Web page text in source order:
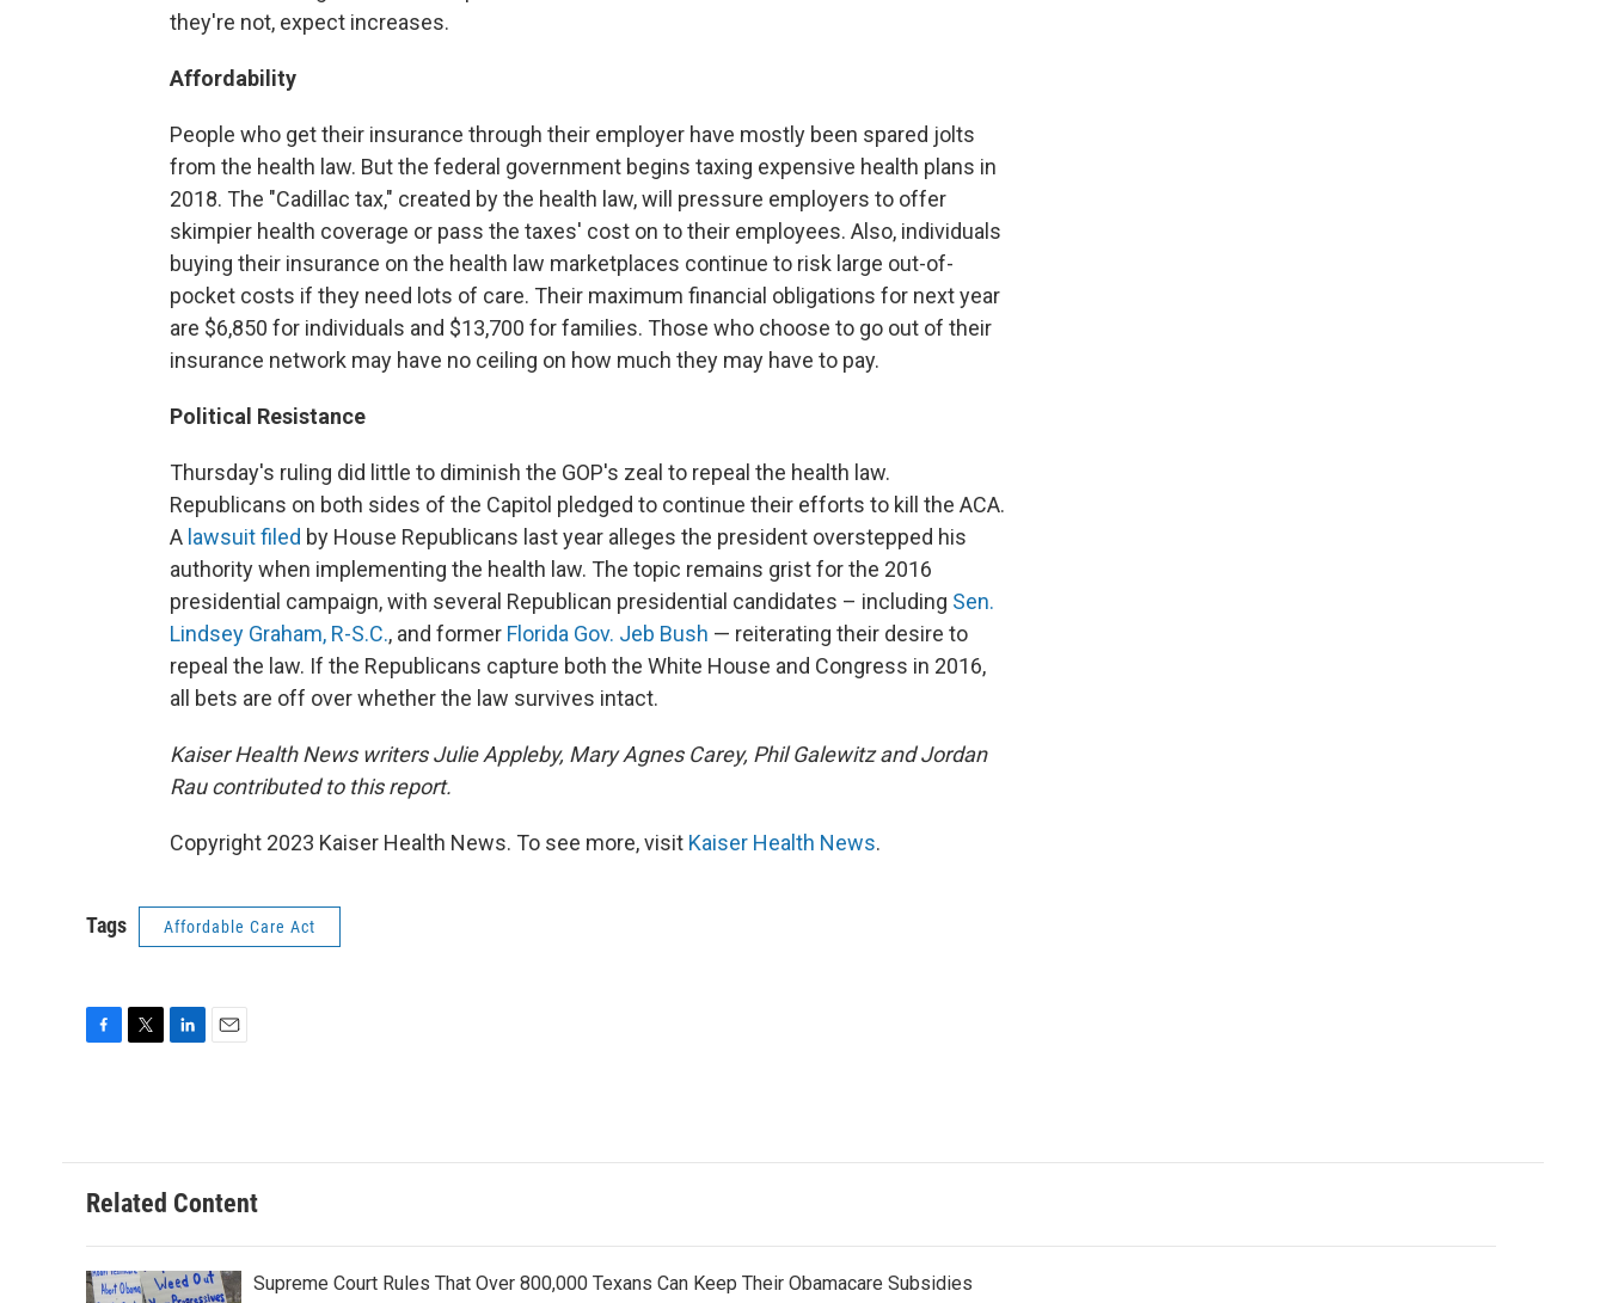
they're not, expect increases.
Affordability
People who get their insurance through their employer have mostly been spared jolts
from the health law. But the federal government begins taxing expensive health plans in
2018. The "Cadillac tax," created by the health law, will pressure employers to offer
skimpier health coverage or pass the taxes' cost on to their employees. Also, individuals
buying their insurance on the health law marketplaces continue to risk large out-of-
pocket costs if they need lots of care. Their maximum financial obligations for next year
are $6,850 for individuals and $13,700 for families. Those who choose to go out of their
insurance network may have no ceiling on how much they may have to pay.
Political Resistance
Thursday's ruling did little to diminish the GOP's zeal to repeal the health law.
Republicans on both sides of the Capitol pledged to continue their efforts to kill the ACA.
A lawsuit filed by House Republicans last year alleges the president overstepped his
authority when implementing the health law. The topic remains grist for the 2016
presidential campaign, with several Republican presidential candidates – including Sen.
Lindsey Graham, R-S.C., and former Florida Gov. Jeb Bush — reiterating their desire to
repeal the law. If the Republicans capture both the White House and Congress in 2016,
all bets are off over whether the law survives intact.
Kaiser Health News writers Julie Appleby, Mary Agnes Carey, Phil Galewitz and Jordan
Rau contributed to this report.
Copyright 2023 Kaiser Health News. To see more, visit Kaiser Health News.
Tags Affordable Care Act
o
o
k
e
r
d
I
n
Related Content
Supreme Court Rules That Over 800,000 Texans Can Keep Their Obamacare Subsidies